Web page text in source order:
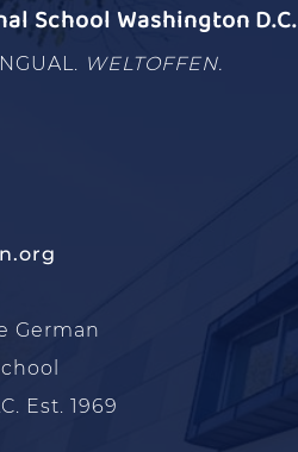
School Washington D.C.
WELTOFFEN.
German
Est. 1969